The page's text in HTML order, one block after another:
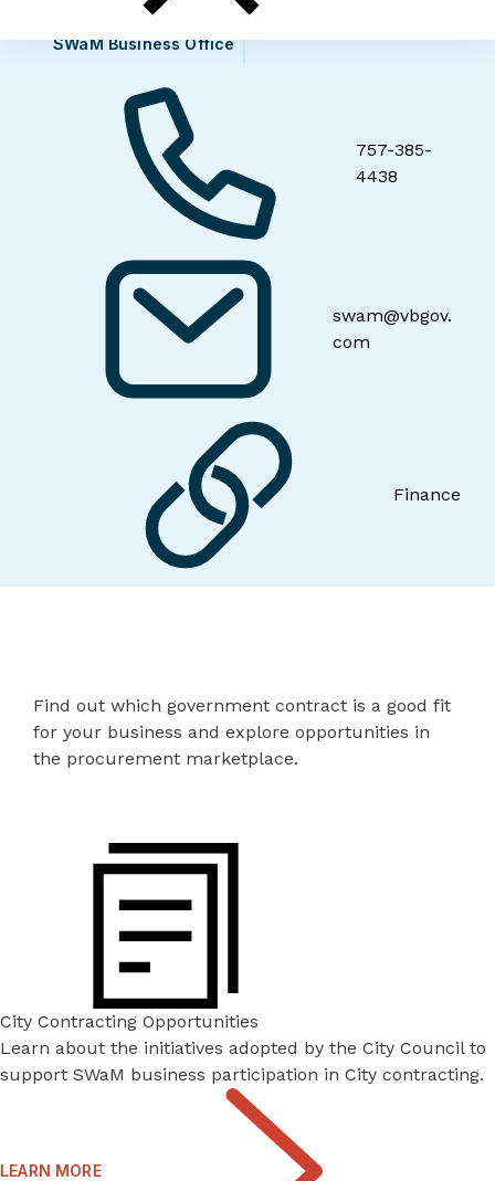
SWaM Business Office
757-385-
4438
swam@vbgov.
com
Finance
Find out which government contract is a good fit
for your business and explore opportunities in
the procurement marketplace.
City Contracting Opportunities
Learn about the initiatives adopted by the City Council to
support SWaM business participation in City contracting.
LEARN MORE